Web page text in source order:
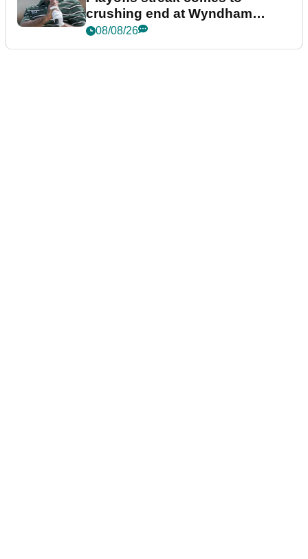
crushing end at Wyndham
Championship
08/08/26